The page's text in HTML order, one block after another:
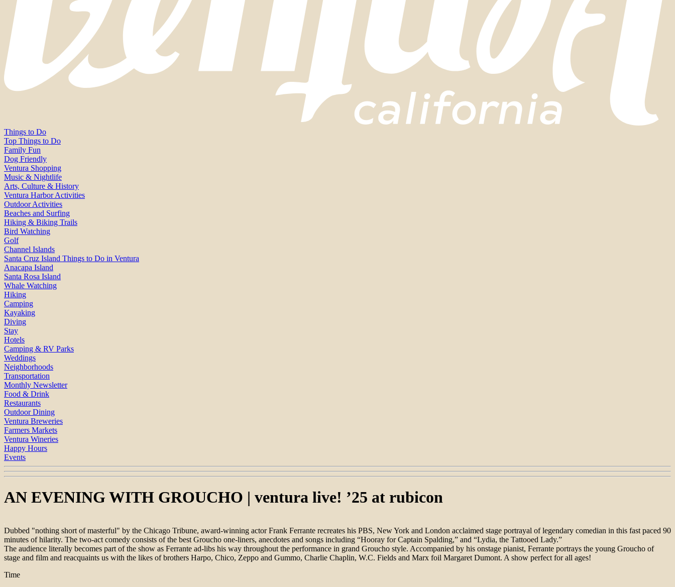
Things to Do
Top Things to Do
Family Fun
Dog Friendly
Ventura Shopping
Music & Nightlife
Arts, Culture & History
Ventura Harbor Activities
Outdoor Activities
Beaches and Surfing
Hiking & Biking Trails
Bird Watching
Golf
Channel Islands
Santa Cruz Island Things to Do in Ventura
Anacapa Island
Santa Rosa Island
Whale Watching
Hiking
Camping
Kayaking
Diving
Stay
Hotels
Camping & RV Parks
Weddings
Neighborhoods
Transportation
Monthly Newsletter
Food & Drink
Restaurants
Outdoor Dining
Ventura Breweries
Farmers Markets
Ventura Wineries
Happy Hours
Events
AN EVENING WITH GROUCHO | ventura live! ’25 at rubicon
Dubbed "nothing short of masterful" by the Chicago Tribune, award-winning actor Frank Ferrante recreates his PBS, New York and London acclaimed stage portrayal of legendary comedian in this fast paced 90
minutes of hilarity. The two-act comedy consists of the best Groucho one-liners, anecdotes and songs including “Hooray for Captain Spalding,” and “Lydia, the Tattooed Lady.”
The audience literally becomes part of the show as Ferrante ad-libs his way throughout the performance in grand Groucho style. Accompanied by his onstage pianist, Ferrante portrays the young Groucho of
stage and film and reacquaints us with the likes of brothers Harpo, Chico, Zeppo and Gummo, Charlie Chaplin, W.C. Fields and Marx foil Margaret Dumont. A show perfect for all ages!
Time